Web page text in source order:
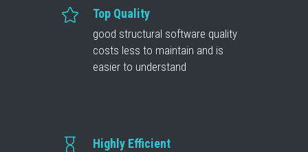
Top Quality
good structural software quality
costs less to maintain and is
easier to understand
Highly Efficient